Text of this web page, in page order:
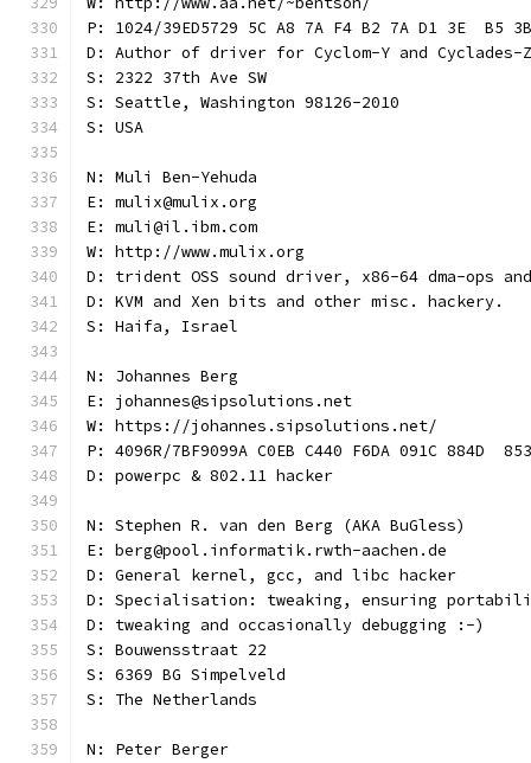
P: 1024/39ED5729 5C A8 7A F4 B2 7A D1 3E  B5
D: Author of driver for Cyclom-Y and Cyclades-Z
S: 2322 37th Ave SW
S: Seattle, Washington 98126-2010
S: USA
N: Muli Ben-Yehuda
E: mulix@mulix.org
E: muli@il.ibm.com
W: http://www.mulix.org
D: trident OSS sound driver, x86-64 dma-ops and
D: KVM and Xen bits and other misc. hackery.
S: Haifa, Israel
N: Johannes Berg
E: johannes@sipsolutions.net
W: https://johannes.sipsolutions.net/
P: 4096R/7BF9099A C0EB C440 F6DA 091C 884D
D: powerpc & 802.11 hacker
N: Stephen R. van den Berg (AKA BuGless)
E: berg@pool.informatik.rwth-aachen.de
D: General kernel, gcc, and libc hacker
D: Specialisation: tweaking, ensuring
D: tweaking and occasionally debugging :-)
S: Bouwensstraat 22
S: 6369 BG Simpelveld
S: The Netherlands
N: Peter Berger